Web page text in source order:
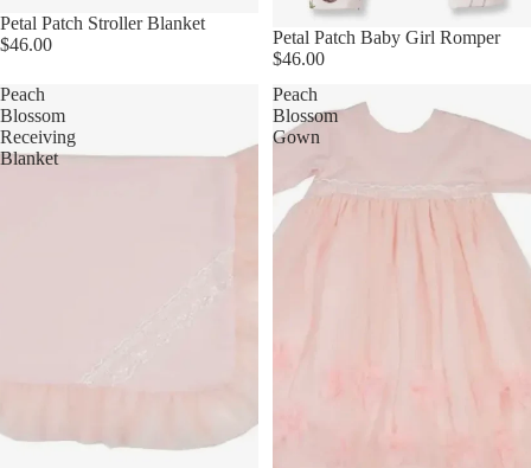
Petal Patch Stroller Blanket
$46.00
Petal Patch Baby Girl Romper
$46.00
Peach
Blossom
Receiving
Blanket
Peach
Blossom
Gown